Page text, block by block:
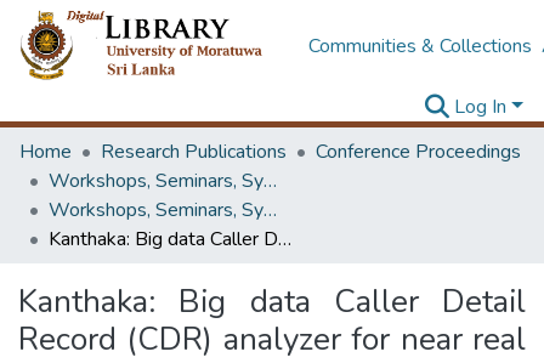
Communities & Collections
Log In
Home
Research Publications
Conference Proceedings
Workshops, Seminars, Symposiums & Conferences
Workshops, Seminars, Symposiums & Conferences
Kanthaka: Big data Caller Detail Record (CDR) analyzer for near real time telecom promotions
Kanthaka: Big data Caller Detail
Record (CDR) analyzer for near real